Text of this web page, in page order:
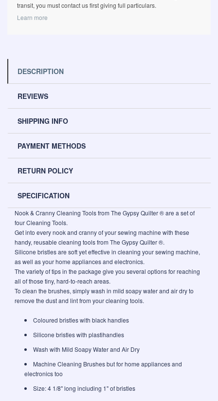
transit, you must contact us first giving full particulars.
Learn more
DESCRIPTION
REVIEWS
SHIPPING INFO
PAYMENT METHODS
RETURN POLICY
SPECIFICATION
Nook & Cranny Cleaning Tools from The Gypsy Quilter ® are a set of
four Cleaning Tools.
Get into every nook and cranny of your sewing machine with these
handy, reusable cleaning tools from The Gypsy Quilter ®.
Silicone bristles are soft yet effective in cleaning your sewing machine,
as well as your home appliances and electronics.
The variety of tips in the package give you several options for reaching
all of those tiny, hard-to-reach areas.
To clean the brushes, simply wash in mild soapy water and air dry to
remove the dust and lint from your cleaning tools.
Coloured bristles with black handles
Silicone bristles with plastihandles
Wash with Mild Soapy Water and Air Dry
Machine Cleaning Brushes but for home appliances and
electronics too
Size: 4 1/8" long including 1" of bristles